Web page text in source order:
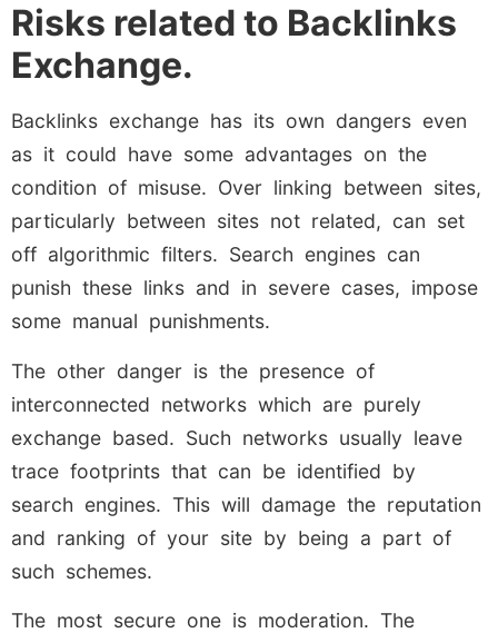
Risks related to Backlinks
Exchange.
Backlinks exchange has its own dangers even
as it could have some advantages on the
condition of misuse. Over linking between sites,
particularly between sites not related, can set
off algorithmic filters. Search engines can
punish these links and in severe cases, impose
some manual punishments.
The other danger is the presence of
interconnected networks which are purely
exchange based. Such networks usually leave
trace footprints that can be identified by
search engines. This will damage the reputation
and ranking of your site by being a part of
such schemes.
The most secure one is moderation. The